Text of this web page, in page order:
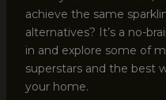
achieve the same
alternatives? It’s a no-
in and explore some of
superstars and the best
your home.